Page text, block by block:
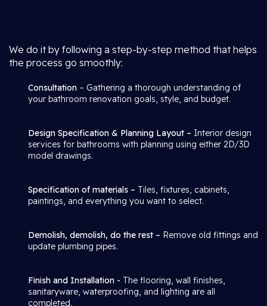
We do it by following a step-by-step method that helps
the process go smoothly:
Consultation – Gathering a thorough understanding of
your bathroom renovation goals, style, and budget.
Design Specification & Planning Layout – Interior design
services for bathrooms with planning using either 2D/3D
model drawings.
Specification of materials – Tiles, fixtures, cabinets,
paintings, and everything you want to select.
Demolish, demolish, do the rest – Remove old fittings and
update plumbing pipes.
Finish and Installation - The flooring, wall finishes,
sanitaryware, waterproofing, and lighting are all
completed.